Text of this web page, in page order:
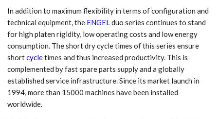
In addition to maximum flexibility in terms of configuration and
technical equipment, the ENGELduo series continues to stand
for high platen rigidity, low operating costs and low energy
consumption. The short dry cycle times of this series ensure
shortcycletimes and thus increased productivity. This is
complemented by fast spare parts supply and a globally
established service infrastructure. Since its market launch in
1994, more than 15000 machines have been installed
worldwide.